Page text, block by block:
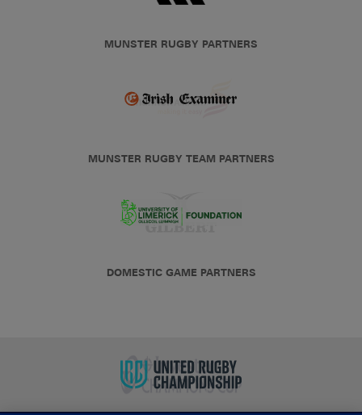
MUNSTER RUGBY PARTNERS
MUNSTER RUGBY TEAM PARTNERS
DOMESTIC GAME PARTNERS